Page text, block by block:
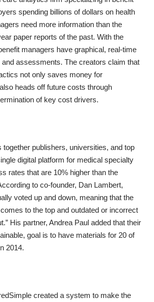
spending billions of dollars on health
need more information than the
paper reports of the past. With the
managers have graphical, real-time
assessments. The creators claim that
not only saves money for
heads off future costs through
of key cost drivers.
together publishers, universities, and top
digital platform for medical specialty
rates that are 10% higher than the
to co-founder, Dan Lambert,
voted up and down, meaning that the
to the top and outdated or incorrect
His partner, Andrea Paul added that their
goal is to have materials for 20 of
2014.
created a system to make the